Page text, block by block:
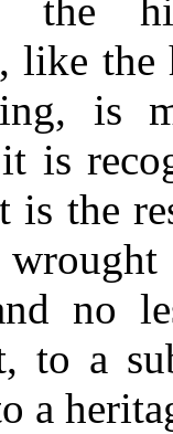
the
like
is
is
is the
no
to a
a